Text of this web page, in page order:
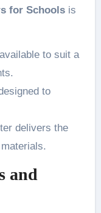
for Schoolsis
to suit a
to
delivers the
and